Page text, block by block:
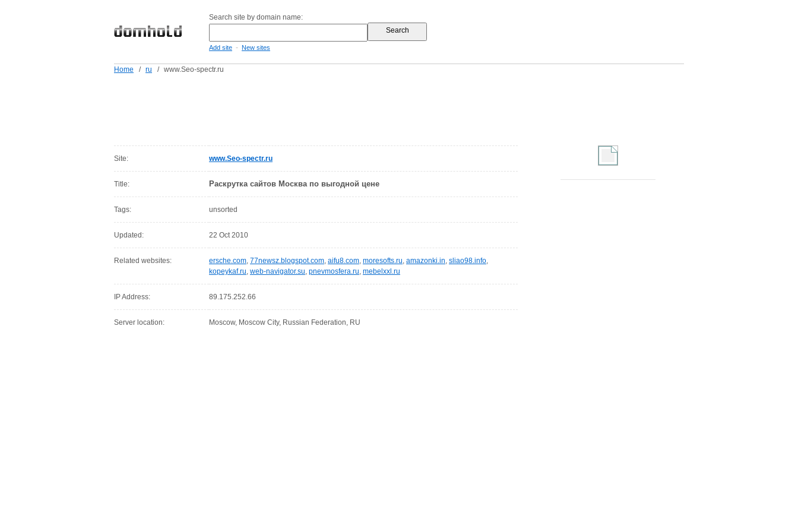
Search site by domain name:
Add site - New sites
Home / ru / www.Seo-spectr.ru
Site: www.Seo-spectr.ru
Title: Раскрутка сайтов Москва по выгодной цене
Tags: unsorted
Updated: 22 Oct 2010
Related websites: ersche.com, 77newsz.blogspot.com, aifu8.com, moresofts.ru, amazonki.in, sliao98.info,
kopeykaf.ru, web-navigator.su, pnevmosfera.ru, mebelxxl.ru
IP Address: 89.175.252.66
Server location: Moscow, Moscow City, Russian Federation, RU